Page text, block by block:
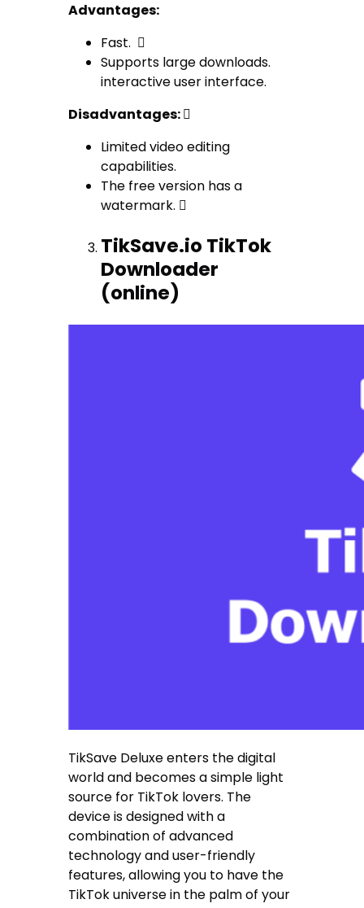
Advantages:
Fast. 
Supports large downloads.
interactive user interface.
Disadvantages:
Limited video editing
capabilities.
The free version has a
watermark. 
TikSave.io TikTok
Downloader
(online)
TikSave Deluxe enters the digital
world and becomes a simple light
source for TikTok lovers. The
device is designed with a
combination of advanced
technology and user-friendly
features, allowing you to have the
TikTok universe in the palm of your